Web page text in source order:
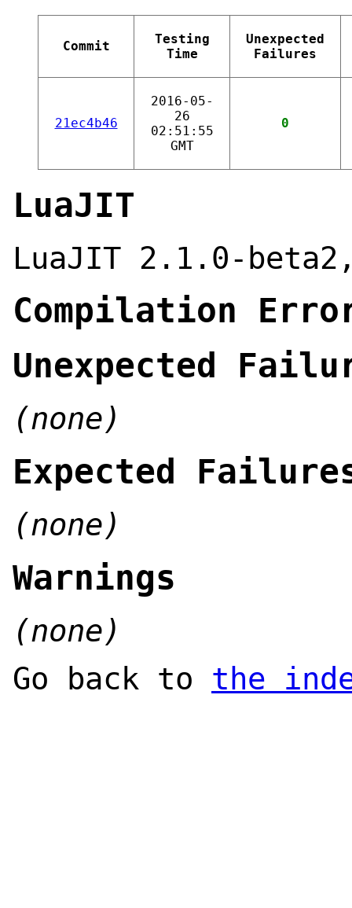
Commit
Testing
Time
Unexpected
Failures
21ec4b46
2016-05-
26
02:51:55
GMT
0
LuaJIT
LuaJIT 2.1.0-
Compilation
Unexpected
(none)
Expected
(none)
Warnings
(none)
Go back to the